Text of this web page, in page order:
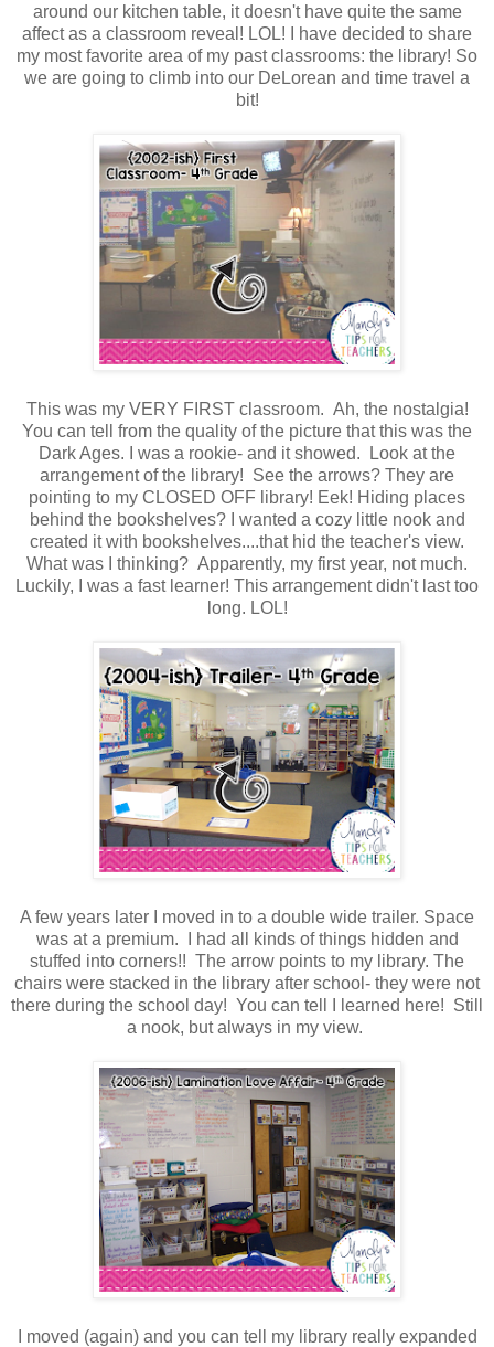
around our kitchen table, it doesn't have quite the same
affect as a classroom reveal! LOL! I have decided to share
my most favorite area of my past classrooms: the library! So
we are going to climb into our DeLorean and time travel a
bit!
This was my VERY FIRST classroom. Ah, the nostalgia!
You can tell from the quality of the picture that this was the
Dark Ages. I was a rookie- and it showed. Look at the
arrangement of the library! See the arrows? They are
pointing to my CLOSED OFF library! Eek! Hiding places
behind the bookshelves? I wanted a cozy little nook and
created it with bookshelves....that hid the teacher's view.
What was I thinking? Apparently, my first year, not much.
Luckily, I was a fast learner! This arrangement didn't last too
long. LOL!
A few years later I moved in to a double wide trailer. Space
was at a premium. I had all kinds of things hidden and
stuffed into corners!! The arrow points to my library. The
chairs were stacked in the library after school- they were not
there during the school day! You can tell I learned here! Still
a nook, but always in my view.
I moved (again) and you can tell my library really expanded